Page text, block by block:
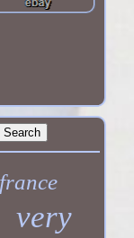
france
very